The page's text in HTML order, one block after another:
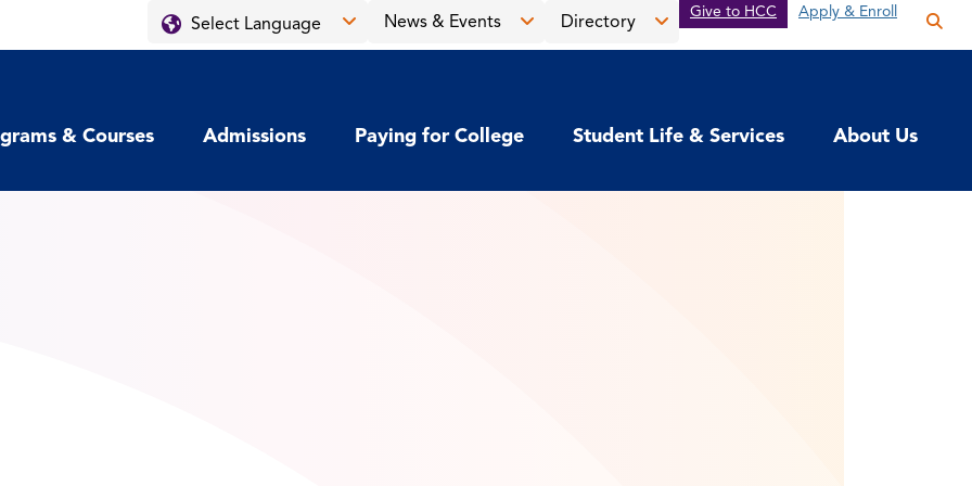
News & Events
&
menu
Directory
menu
Give to HCC Apply & Enroll
the
& Courses Admissions Paying for College Student Life & Services About Us